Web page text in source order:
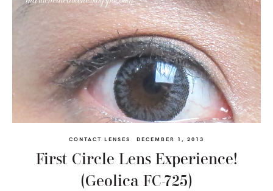
CONTACT LENSES DECEMBER 1, 2013
First Circle Lens Experience!
(Geolica FC-725)